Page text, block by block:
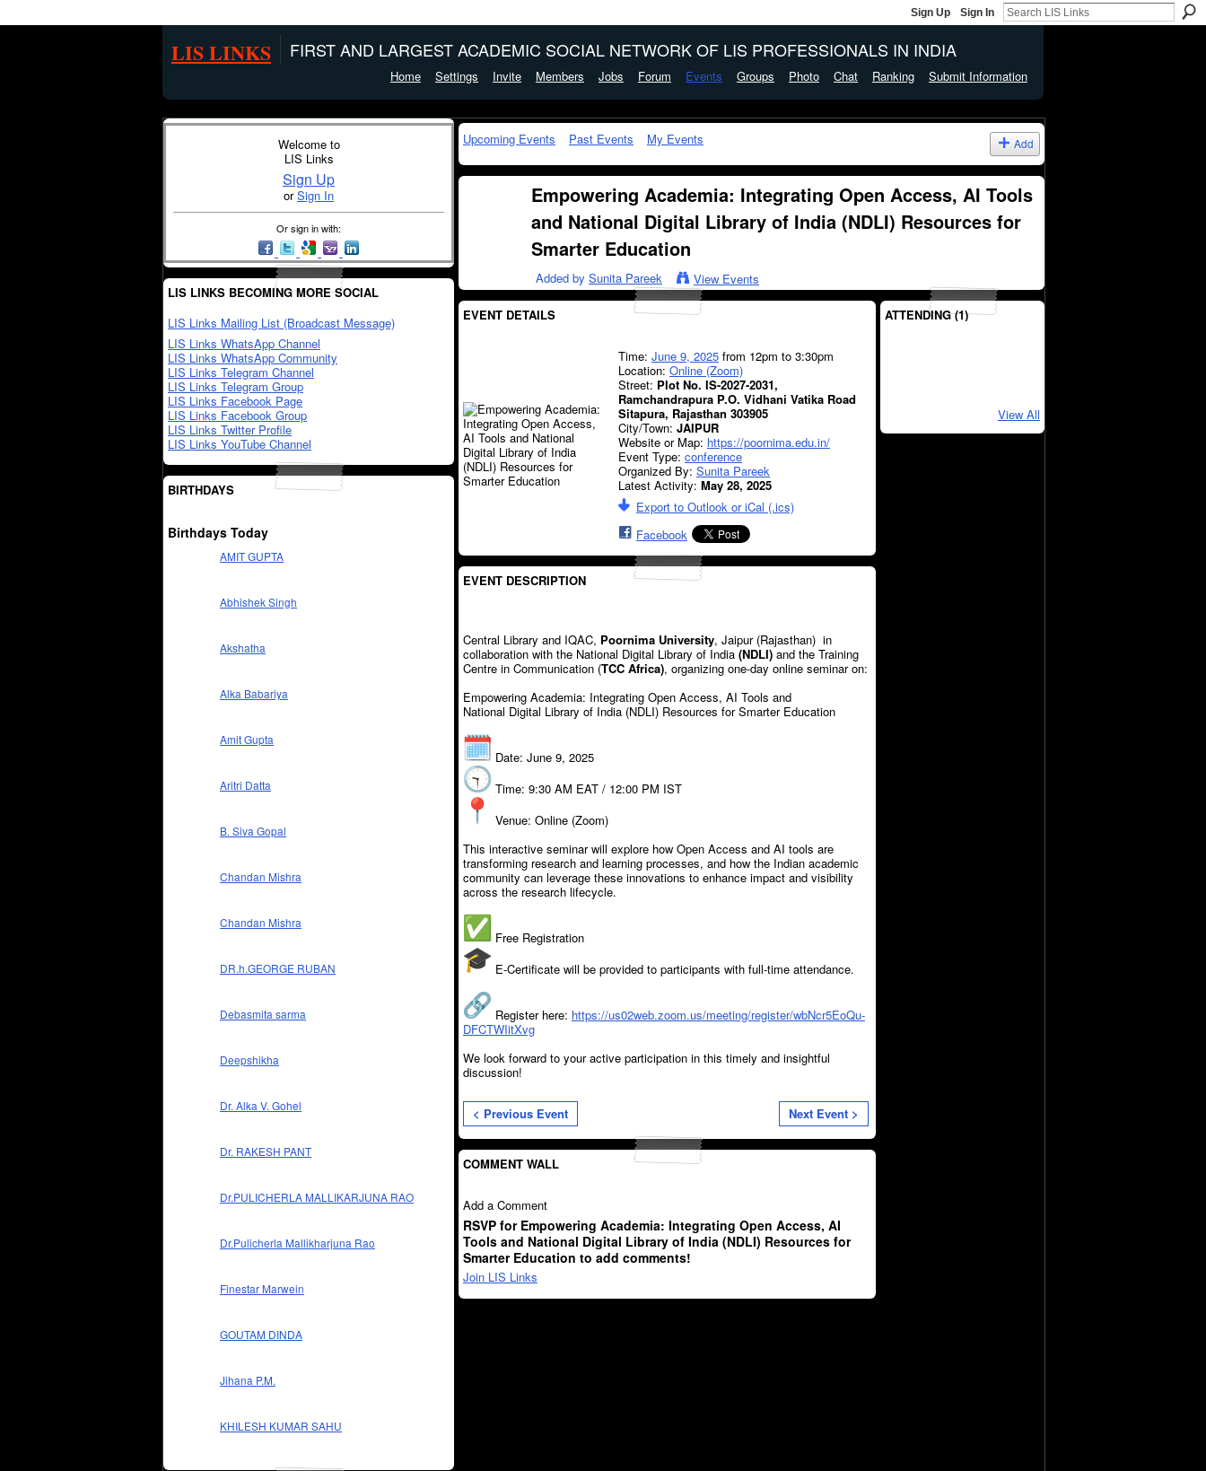
Sign Up Sign In
LIS LINKS FIRST AND LARGEST ACADEMIC SOCIAL NETWORK OF LIS PROFESSIONALS IN INDIA
Home Settings Invite Members Jobs Forum Events Groups Photo Chat Ranking Submit Information
Welcome to
LIS Links
Sign Up
orSign In
Or sign in with:
LIS LINKS BECOMING MORE SOCIAL
LIS Links Mailing List (Broadcast Message)
LIS Links WhatsApp Channel
LIS Links WhatsApp Community
LIS Links Telegram Channel
LIS Links Telegram Group
LIS Links Facebook Page
LIS Links Facebook Group
LIS Links Twitter Profile
LIS Links YouTube Channel
BIRTHDAYS
Birthdays Today
AMIT GUPTA
Abhishek Singh
Akshatha
Alka Babariya
Amit Gupta
Aritri Datta
B. Siva Gopal
Chandan Mishra
Chandan Mishra
DR.h.GEORGE RUBAN
Debasmita sarma
Deepshikha
Dr. Alka V. Gohel
Dr. RAKESH PANT
Dr.PULICHERLA MALLIKARJUNA RAO
Dr.Pulicherla Mallikharjuna Rao
Finestar Marwein
GOUTAM DINDA
Jihana P.M.
KHILESH KUMAR SAHU
Upcoming Events Past Events My Events Add
Empowering Academia: Integrating Open Access, AI Tools
and National Digital Library of India (NDLI) Resources for
Smarter Education
Added by Sunita Pareek View Events
EVENT DETAILS
Time: June 9, 2025 from 12pm to 3:30pm
Location: Online (Zoom)
Street: Plot No. IS-2027-2031,
Ramchandrapura P.O. Vidhani Vatika Road
Sitapura, Rajasthan 303905
City/Town: JAIPUR
Website or Map: https://poornima.edu.in/
Event Type: conference
Organized By: Sunita Pareek
Latest Activity: May 28, 2025
Export to Outlook or iCal (.ics)
Facebook
EVENT DESCRIPTION
Central Library and IQAC, Poornima University, Jaipur (Rajasthan) in
collaboration with the National Digital Library of India (NDLI) and the Training
Centre in Communication (TCC Africa), organizing one-day online seminar on:
Empowering Academia: Integrating Open Access, AI Tools and
National Digital Library of India (NDLI) Resources for Smarter Education
Date: June 9, 2025
Time: 9:30 AM EAT / 12:00 PM IST
Venue: Online (Zoom)
This interactive seminar will explore how Open Access and AI tools are
transforming research and learning processes, and how the Indian academic
community can leverage these innovations to enhance impact and visibility
across the research lifecycle.
Free Registration
E-Certificate will be provided to participants with full-time attendance.
Register here: https://us02web.zoom.us/meeting/register/wbNcr5EoQu-
DFCTWIitXvg
We look forward to your active participation in this timely and insightful
discussion!
< Previous Event Next Event >
COMMENT WALL
Add a Comment
RSVP for Empowering Academia: Integrating Open Access, AI
Tools and National Digital Library of India (NDLI) Resources for
Smarter Education to add comments!
Join LIS Links
ATTENDING (1)
View All